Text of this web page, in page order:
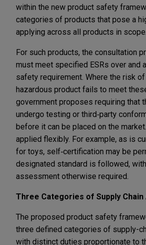
within the new product safety
categories of products that pose a
applying across all products in scope.
For such products, the consultation
must meet specified ESRs over and
safety requirement. Where the risk
hazardous product fails to meet
government proposes requiring that
undergo testing or third‑party
before it can be placed on the
applied flexibly. For example, as is
for toys, self‑certification may be
designated standard is followed,
assessment otherwise required.
Three Categories of Supply
The proposed product safety
three defined categories of supply-
with distinct duties proportionate to